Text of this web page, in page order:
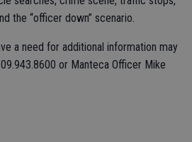
the “officer down” scenario.
a need for additional information may
or Manteca Officer Mike